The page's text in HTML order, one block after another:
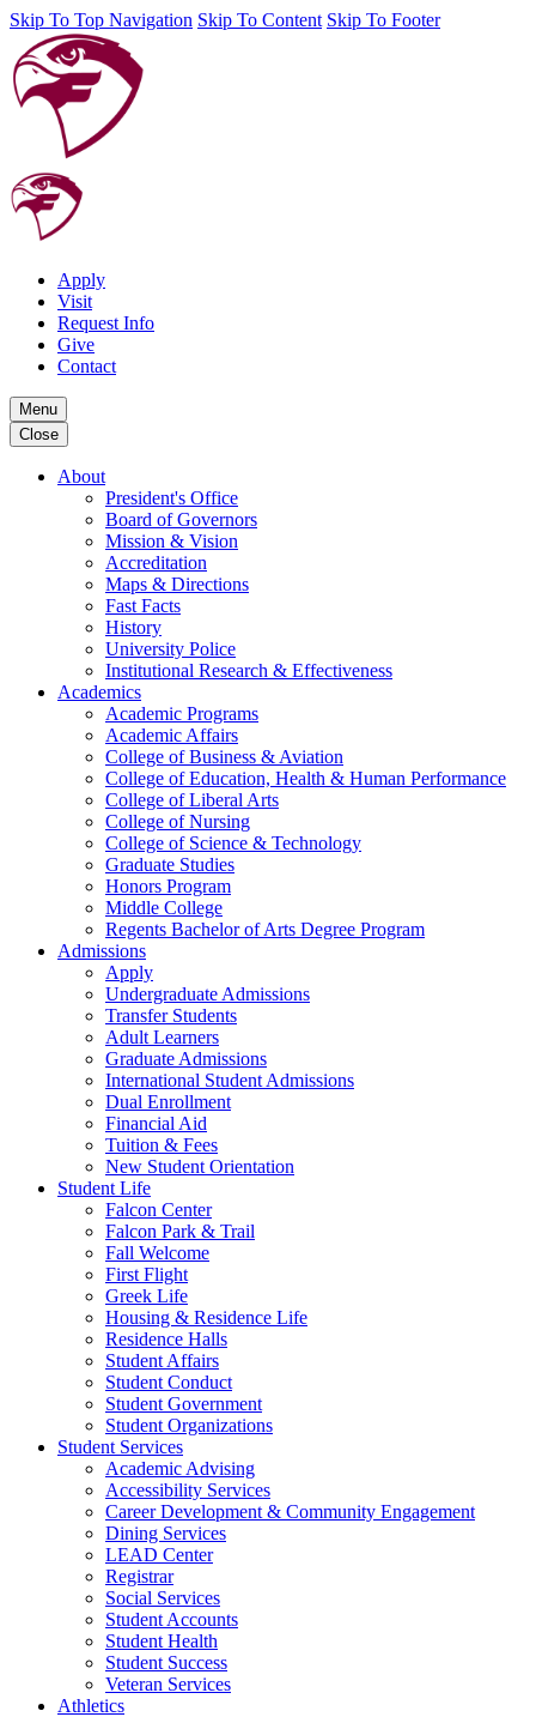
Skip To Top Navigation Skip To Content Skip To Footer
Apply
Visit
Request Info
Give
Contact
Menu
Close
About
President's Office
Board of Governors
Mission & Vision
Accreditation
Maps & Directions
Fast Facts
History
University Police
Institutional Research & Effectiveness
Academics
Academic Programs
Academic Affairs
College of Business & Aviation
College of Education, Health & Human Performance
College of Liberal Arts
College of Nursing
College of Science & Technology
Graduate Studies
Honors Program
Middle College
Regents Bachelor of Arts Degree Program
Admissions
Apply
Undergraduate Admissions
Transfer Students
Adult Learners
Graduate Admissions
International Student Admissions
Dual Enrollment
Financial Aid
Tuition & Fees
New Student Orientation
Student Life
Falcon Center
Falcon Park & Trail
Fall Welcome
First Flight
Greek Life
Housing & Residence Life
Residence Halls
Student Affairs
Student Conduct
Student Government
Student Organizations
Student Services
Academic Advising
Accessibility Services
Career Development & Community Engagement
Dining Services
LEAD Center
Registrar
Social Services
Student Accounts
Student Health
Student Success
Veteran Services
Athletics